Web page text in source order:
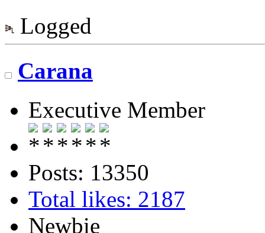
Logged
Carana
Executive Member
Posts: 13350
Total likes: 2187
Newbie